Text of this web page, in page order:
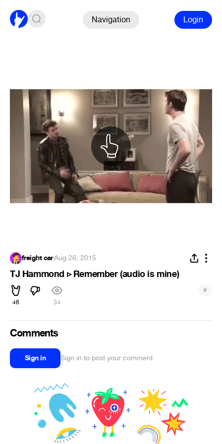
Navigation Login
freight car·Aug 26, 2015
TJ Hammond ▹ Remember (audio is mine)
46 34
#
Comments
Sign in Sign in to post your comment